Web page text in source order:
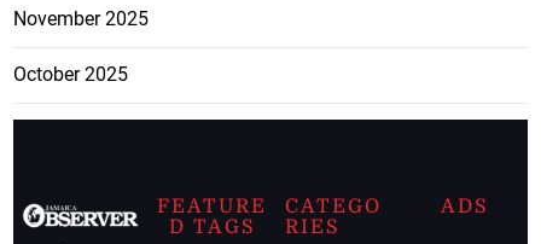
November 2025
October 2025
FEATURE
D TAGS
CATEGO
RIES
ADS